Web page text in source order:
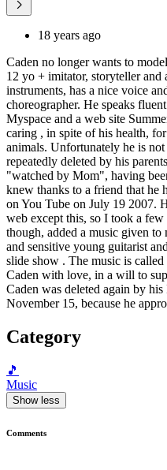
18 years ago
Caden no longer wants to
12 yo + imitator, storyteller and
instruments, has a nice voice
choreographer. He speaks
Myspace and a web site
caring , in spite of his health,
animals. Unfortunately he is
repeatedly deleted by his
"watched by Mom", having
knew thanks to a friend that he
on You Tube on July 19 2007.
web except this, so I took a
though, added a music given
and sensitive young guitarist
slide show . The music is
Caden with love, in a will to
Caden was deleted again by
November 15, because he
Category
🎵
Music
Show less
Comments